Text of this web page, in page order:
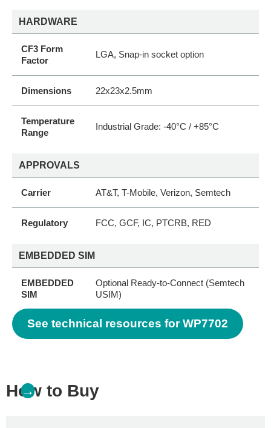
HARDWARE
CF3 Form
Factor
LGA, Snap-in socket option
Dimensions 22x23x2.5mm
Temperature
Range
Industrial Grade: -40°C / +85°C
APPROVALS
Carrier AT&T, T-Mobile, Verizon, Semtech
Regulatory FCC, GCF, IC, PTCRB, RED
EMBEDDED SIM
EMBEDDED
SIM
Optional Ready-to-Connect (Semtech
USIM)
See technical resources for WP7702
How to Buy
→